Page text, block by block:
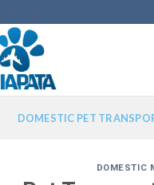
DOMESTIC PET
DOMESTIC